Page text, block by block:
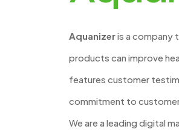
Aquanizeris a company
products can improve
features customer
commitment to
We are a leading digital